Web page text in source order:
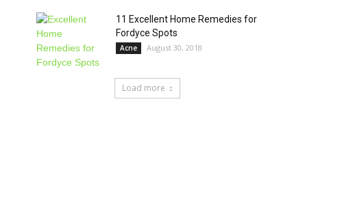
11 Excellent Home Remedies for
Fordyce Spots
Acne August 30, 2018
Load more